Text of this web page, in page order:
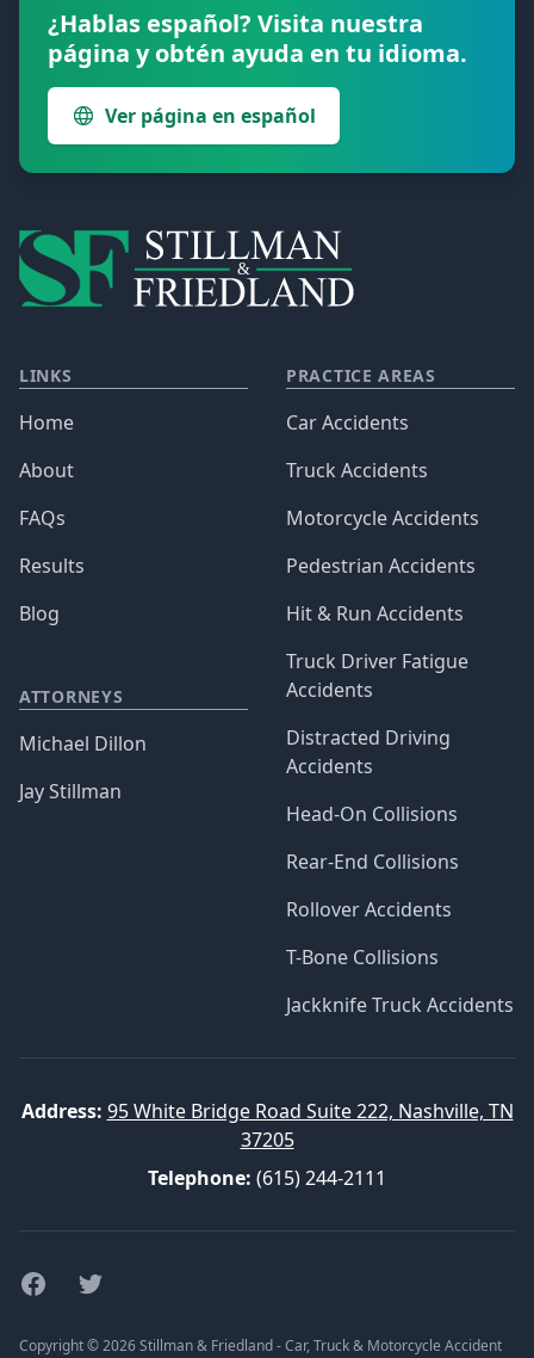
¿Hablas español? Visita nuestra
página y obtén ayuda en tu idioma.
Ver página en español
LINKS
Home
About
FAQs
Results
Blog
ATTORNEYS
Michael Dillon
Jay Stillman
PRACTICE AREAS
Car Accidents
Truck Accidents
Motorcycle Accidents
Pedestrian Accidents
Hit & Run Accidents
Truck Driver Fatigue
Accidents
Distracted Driving
Accidents
Head-On Collisions
Rear-End Collisions
Rollover Accidents
T-Bone Collisions
Jackknife Truck Accidents
Address: 95 White Bridge Road Suite 222, Nashville, TN
37205
Telephone: (615) 244-2111
FacebookTwitter
Copyright © 2026 Stillman & Friedland - Car, Truck & Motorcycle Accident